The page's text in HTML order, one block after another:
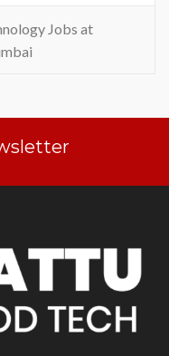
Jobs at